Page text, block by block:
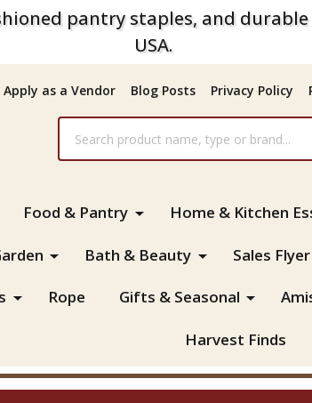
pantry staples, and
USA.
Apply as a Vendor Blog Posts Privacy Policy
Food & Pantry Home & Kitchen
Bath & Beauty Sales Flyer
Rope Gifts & Seasonal
Harvest Finds